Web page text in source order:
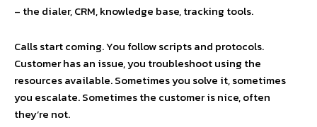
– the dialer, CRM, knowledge base, tracking tools.
Calls start coming. You follow scripts and protocols.
Customer has an issue, you troubleshoot using the
resources available. Sometimes you solve it, sometimes
you escalate. Sometimes the customer is nice, often
they’re not.